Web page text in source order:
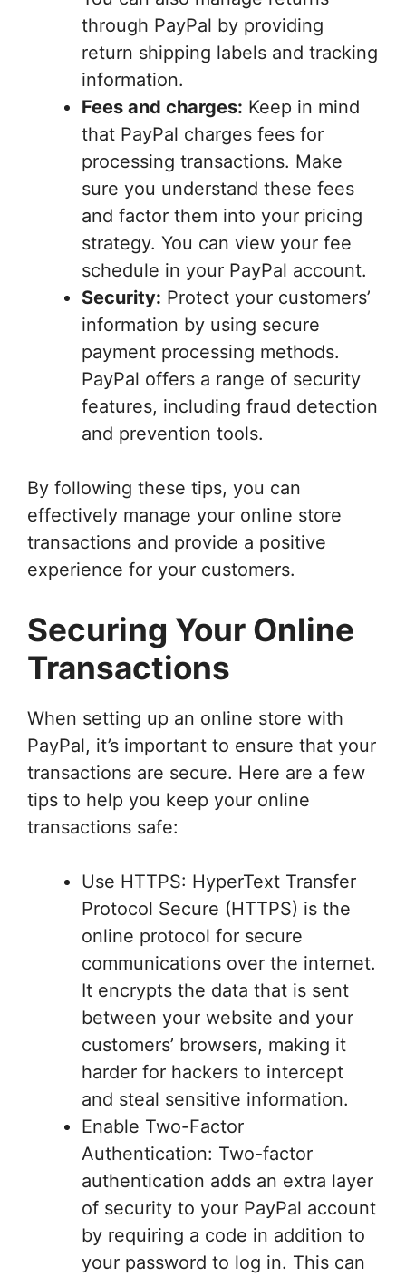
through PayPal by providing
return shipping labels and tracking
information.
Fees and charges: Keep in mind
that PayPal charges fees for
processing transactions. Make
sure you understand these fees
and factor them into your pricing
strategy. You can view your fee
schedule in your PayPal account.
Security: Protect your customers’
information by using secure
payment processing methods.
PayPal offers a range of security
features, including fraud detection
and prevention tools.
By following these tips, you can
effectively manage your online store
transactions and provide a positive
experience for your customers.
Securing Your Online
Transactions
When setting up an online store with
PayPal, it’s important to ensure that your
transactions are secure. Here are a few
tips to help you keep your online
transactions safe:
Use HTTPS: HyperText Transfer
Protocol Secure (HTTPS) is the
online protocol for secure
communications over the internet.
It encrypts the data that is sent
between your website and your
customers’ browsers, making it
harder for hackers to intercept
and steal sensitive information.
Enable Two-Factor
Authentication: Two-factor
authentication adds an extra layer
of security to your PayPal account
by requiring a code in addition to
your password to log in. This can